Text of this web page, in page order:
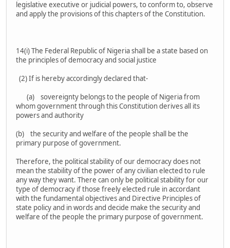
legislative executive or judicial powers, to conform to, observe
and apply the provisions of this chapters of the Constitution.
14(i) The Federal Republic of Nigeria shall be a state based on
the principles of democracy and social justice
(2) If is hereby accordingly declared that-
(a) sovereignty belongs to the people of Nigeria from
whom government through this Constitution derives all its
powers and authority
(b) the security and welfare of the people shall be the
primary purpose of government.
Therefore, the political stability of our democracy does not
mean the stability of the power of any civilian elected to rule
any way they want. There can only be political stability for our
type of democracy if those freely elected rule in accordant
with the fundamental objectives and Directive Principles of
state policy and in words and decide make the security and
welfare of the people the primary purpose of government.